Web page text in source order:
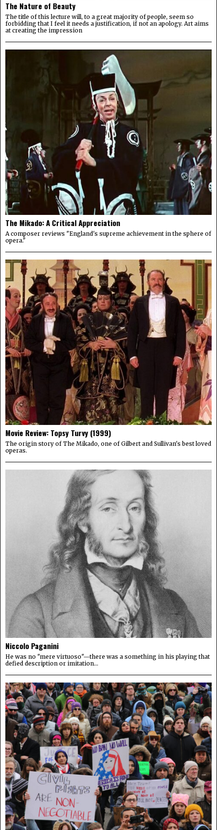
The Nature of Beauty
The title of this lecture will, to a great majority of people, seem so
forbidding that I feel it needs a justification, if not an apology. Art aims
at creating the impression
The Mikado: A Critical Appreciation
A composer reviews "England's supreme achievement in the sphere of
opera."
Movie Review: Topsy Turvy (1999)
The origin story of The Mikado, one of Gilbert and Sullivan's best loved
operas.
Niccolo Paganini
He was no "mere virtuoso"—there was a something in his playing that
defied description or imitation...